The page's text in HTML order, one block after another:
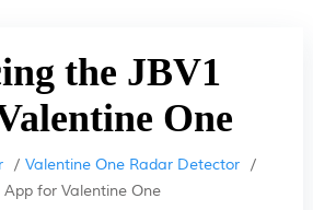
the JBV1
One
Valentine One Radar Detector
for Valentine One